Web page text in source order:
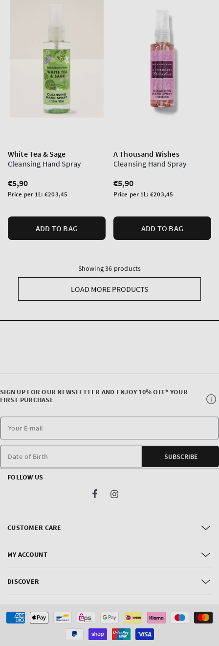
White Tea & Sage
Cleansing Hand Spray
Regular
price
€5,90
Unit
Price per 1L:€203,45
ADD TO BAG
A Thousand Wishes
Cleansing Hand Spray
Regular
price
€5,90
Unit
Price per 1L:€203,45
ADD TO BAG
Showing 36 products
LOAD MORE PRODUCTS
CUSTOMER CARE
MY ACCOUNT
DISCOVER
SIGN UP FOR OUR NEWSLETTER AND ENJOY 10% OFF* YOUR
FIRST PURCHASE
Date of Birth SUBSCRIBE
FOLLOW US
FacebookInstagram
Payment